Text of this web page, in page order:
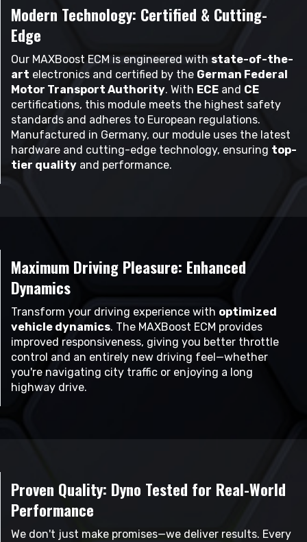
Modern Technology: Certified & Cutting-
Edge
Our MAXBoost ECM is engineered with state-of-the-
art electronics and certified by the German Federal
Motor Transport Authority. With ECE and CE
certifications, this module meets the highest safety
standards and adheres to European regulations.
Manufactured in Germany, our module uses the latest
hardware and cutting-edge technology, ensuring top-
tier quality and performance.
Maximum Driving Pleasure: Enhanced
Dynamics
Transform your driving experience with optimized
vehicle dynamics. The MAXBoost ECM provides
improved responsiveness, giving you better throttle
control and an entirely new driving feel—whether
you're navigating city traffic or enjoying a long
highway drive.
Proven Quality: Dyno Tested for Real-World
Performance
We don't just make promises—we deliver results. Every